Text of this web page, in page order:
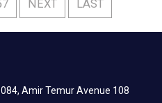
NEXT LAST
Amir Temur Avenue 108